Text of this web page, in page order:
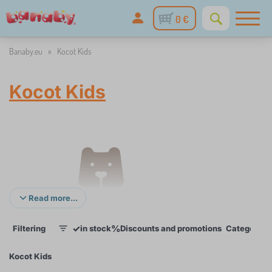
0 €
Banaby.eu » Kocot Kids
Kocot Kids
Read more...
Filtering ✓in stock%Discounts and promotions Categories
Kocot Kids